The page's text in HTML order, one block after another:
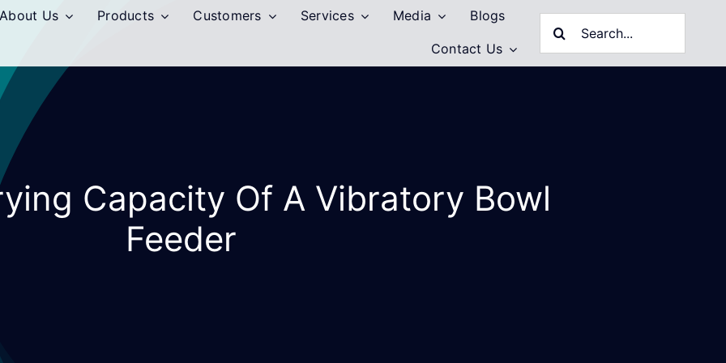
About Us Products Customers Services Media Blogs
Contact Us
Search
for:
Capacity Of A Vibratory Bowl
Feeder